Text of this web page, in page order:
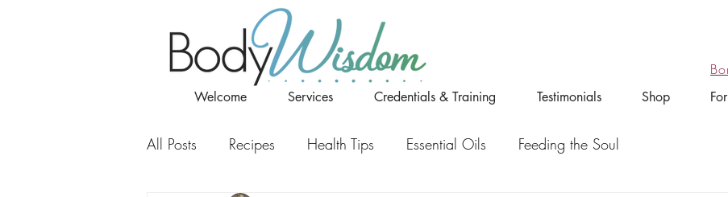
Welcome Services Credentials & Training Testimonials Shop
All Posts Recipes Health Tips Essential Oils Feeding the Soul